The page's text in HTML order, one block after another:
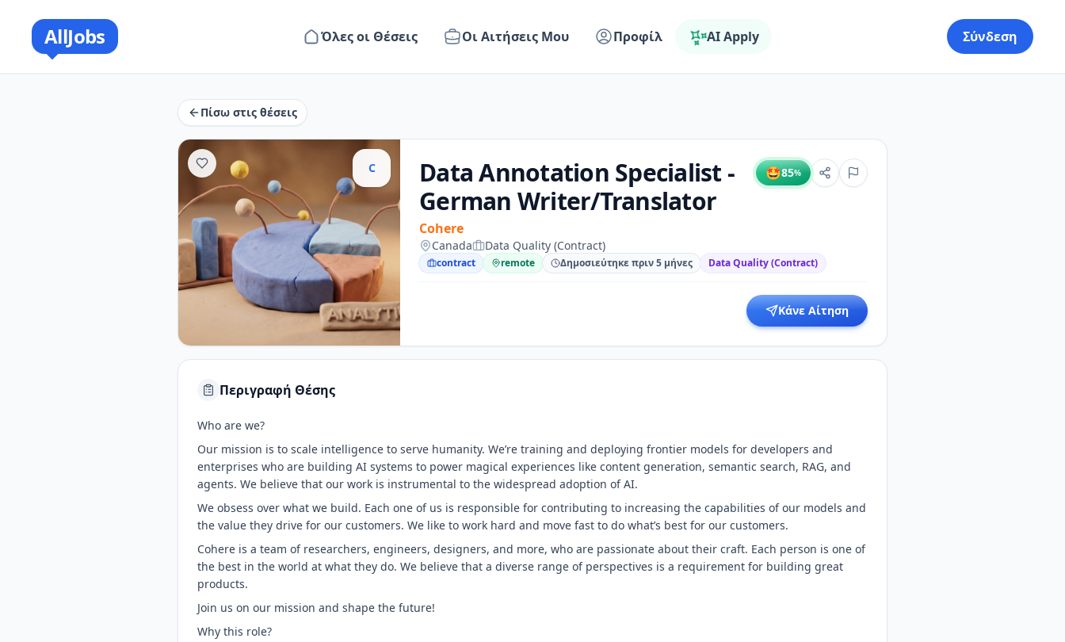
AllJobs Όλες οι Θέσεις Οι Αιτήσεις Μου Προφίλ AI Apply Σύνδεση
Πίσω στις θέσεις
C
Data Annotation Specialist -
German Writer/Translator
Cohere
🤩85%
Canada Data Quality (Contract)
contract remote Δημοσιεύτηκε πριν 5 μήνες Data Quality (Contract)
Κάνε Αίτηση
Περιγραφή Θέσης
Who are we?
Our mission is to scale intelligence to serve humanity. We’re training and deploying frontier models for developers and
enterprises who are building AI systems to power magical experiences like content generation, semantic search, RAG, and
agents. We believe that our work is instrumental to the widespread adoption of AI.
We obsess over what we build. Each one of us is responsible for contributing to increasing the capabilities of our models and
the value they drive for our customers. We like to work hard and move fast to do what’s best for our customers.
Cohere is a team of researchers, engineers, designers, and more, who are passionate about their craft. Each person is one of
the best in the world at what they do. We believe that a diverse range of perspectives is a requirement for building great
products.
Join us on our mission and shape the future!
Why this role?